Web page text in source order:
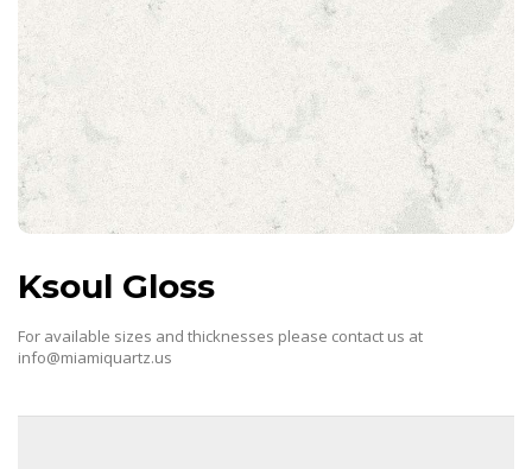
Ksoul Gloss
For available sizes and thicknesses please contact us at
info@miamiquartz.us